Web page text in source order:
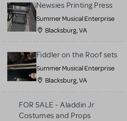
sell or buy items, nor does
MTI review or authenticate
all listings or items offered
for sale. Please see the
Guidelines below to learn
more.
CREATE A LISTING COMMUNITY
Newsies Printing Press
Summer Musical Enterprise
Blacksburg, VA
Fiddler on the Roof sets
Summer Musical Enterprise
Blacksburg, VA
FOR SALE - Aladdin Jr
Costumes and Props